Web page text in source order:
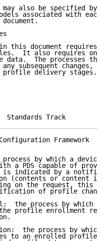
also be specified by
associated with
this document requires
It also requires
data.  The processes
subsequent changes,
delivery stages.
Framework
by which a
a PDS capable of
indicated by a
(contents or content
on the request, this
of profile
the process by which
profile enrollment
the process by
to an enrolled